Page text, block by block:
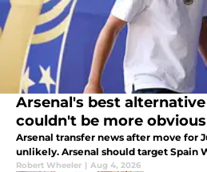
Arsenal's best
couldn't be more obvious
Arsenal transfer news after move for
unlikely. Arsenal should target Spain
Robert Wheeler | Aug 4, 2026